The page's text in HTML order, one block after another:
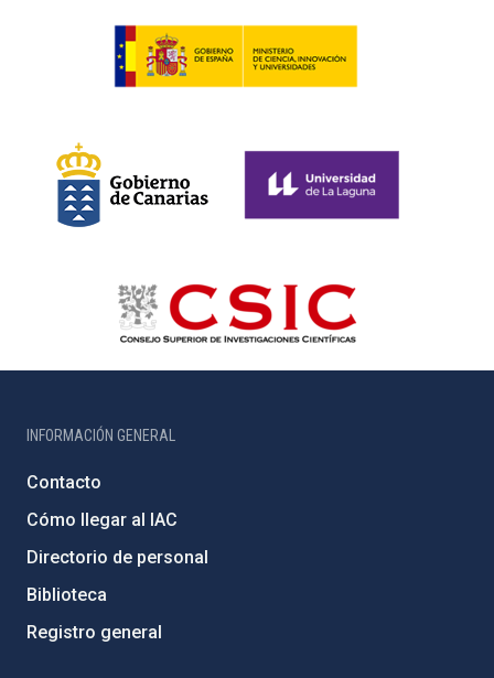
INFORMACIÓN GENERAL
Contacto
Cómo llegar al IAC
Directorio de personal
Biblioteca
Registro general